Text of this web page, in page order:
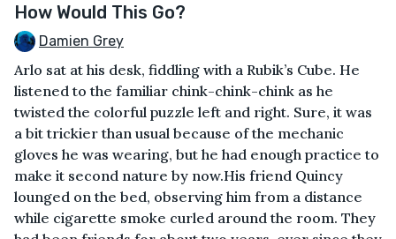
How Would This Go?
Damien Grey
Arlo sat at his desk, fiddling with a Rubik’s Cube. He
listened to the familiar chink-chink-chink as he
twisted the colorful puzzle left and right. Sure, it was
a bit trickier than usual because of the mechanic
gloves he was wearing, but he had enough practice to
make it second nature by now.His friend Quincy
lounged on the bed, observing him from a distance
while cigarette smoke curled around the room. They